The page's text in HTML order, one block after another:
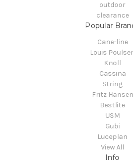
outdoor
clearance
Popular
Cane-line
Louis
Knoll
Cassina
String
Fritz Hansen
Bestlite
USM
Gubi
Luceplan
View All
Info